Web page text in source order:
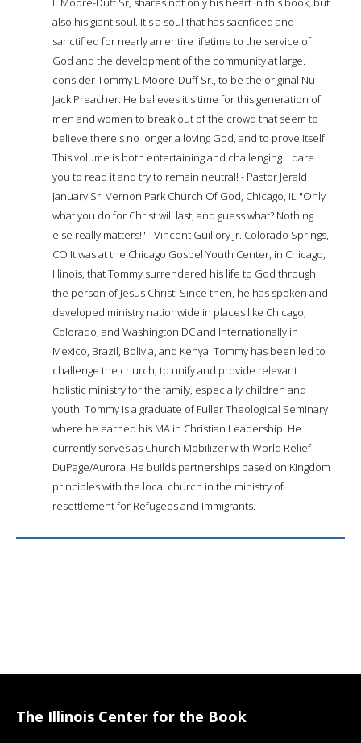
also his giant soul. It's a soul that has sacrificed and
sanctified for nearly an entire lifetime to the service of
God and the development of the community at large. I
consider Tommy L Moore-Duff Sr., to be the original Nu-
Jack Preacher. He believes it's time for this generation of
men and women to break out of the crowd that seem to
believe there's no longer a loving God, and to prove itself.
This volume is both entertaining and challenging. I dare
you to read it and try to remain neutral! - Pastor Jerald
January Sr. Vernon Park Church Of God, Chicago, IL "Only
what you do for Christ will last, and guess what? Nothing
else really matters!" - Vincent Guillory Jr. Colorado Springs,
CO It was at the Chicago Gospel Youth Center, in Chicago,
Illinois, that Tommy surrendered his life to God through
the person of Jesus Christ. Since then, he has spoken and
developed ministry nationwide in places like Chicago,
Colorado, and Washington DC and Internationally in
Mexico, Brazil, Bolivia, and Kenya. Tommy has been led to
challenge the church, to unify and provide relevant
holistic ministry for the family, especially children and
youth. Tommy is a graduate of Fuller Theological Seminary
where he earned his MA in Christian Leadership. He
currently serves as Church Mobilizer with World Relief
DuPage/Aurora. He builds partnerships based on Kingdom
principles with the local church in the ministry of
resettlement for Refugees and Immigrants.
The Illinois Center for the Book